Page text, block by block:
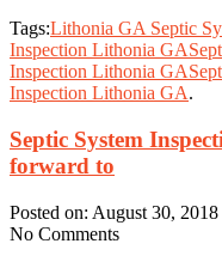
Tags:Lithonia GA Septic
Inspection Lithonia GA
Inspection Lithonia GA
Inspection Lithonia GA.
Septic System
forward to
Posted on: August 30,
No Comments